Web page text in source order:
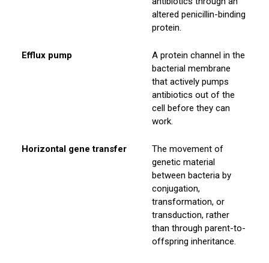
altered penicillin-binding
protein.
Efflux pump
A protein channel in the
bacterial membrane
that actively pumps
antibiotics out of the
cell before they can
work.
Horizontal gene transfer
The movement of
genetic material
between bacteria by
conjugation,
transformation, or
transduction, rather
than through parent-to-
offspring inheritance.